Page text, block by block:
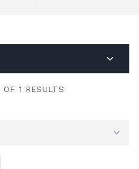
OF 1 RESULTS